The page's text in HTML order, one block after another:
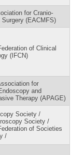
for Cranio-
(EACMFS)
of Clinical
(IFCN)
for
and
Therapy (APAGE)
Society /
Society /
of Societies
/